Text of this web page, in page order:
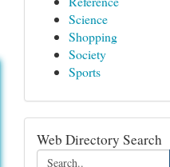
Science
Shopping
Society
Sports
Web Directory Search